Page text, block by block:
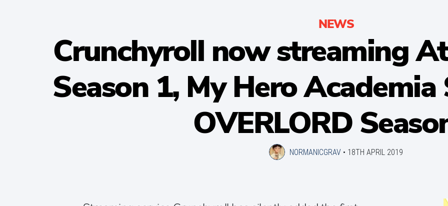
NEWS
Crunchyroll now streaming
Season 1, My Hero Academia
OVERLORD
NORMANICGRAV • 18TH APRIL 2019